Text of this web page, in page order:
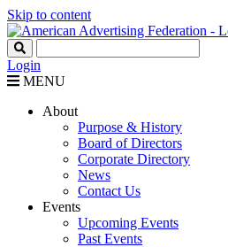
Skip to content
Login
MENU
About
Purpose & History
Board of Directors
Corporate Directory
News
Contact Us
Events
Upcoming Events
Past Events